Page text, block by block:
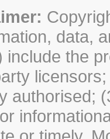
data,
include the
authorised;